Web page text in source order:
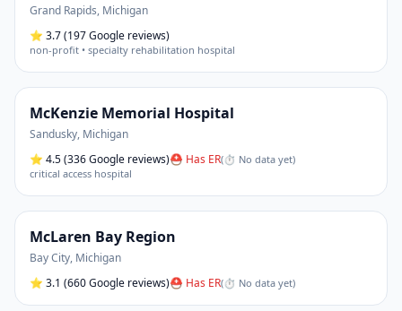
Grand Rapids, Michigan
⭐ 3.7(197 Google reviews)
non-profit • specialty rehabilitation hospital
McKenzie Memorial Hospital
Sandusky, Michigan
⭐ 4.5(336 Google reviews)⛑ Has ER(⏱ No data yet)
critical access hospital
McLaren Bay Region
Bay City, Michigan
⭐ 3.1 (660 Google reviews)⛑ Has ER(⏱ No data yet)